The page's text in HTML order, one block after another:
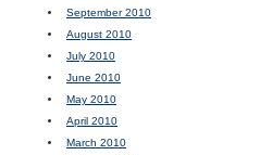
September 2010
August 2010
July 2010
June 2010
May 2010
April 2010
March 2010